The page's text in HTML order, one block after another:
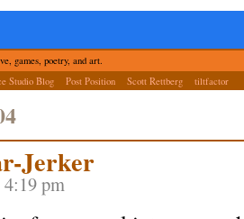
games, poetry, and art.
Studio Blog Post Position Scott Rettberg tiltfactor
Jerker
4:19 pm